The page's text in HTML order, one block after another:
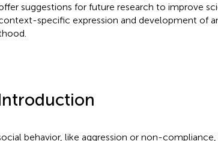
suggestions for future research to improve
specific expression and development of
behavior, like aggression or non-